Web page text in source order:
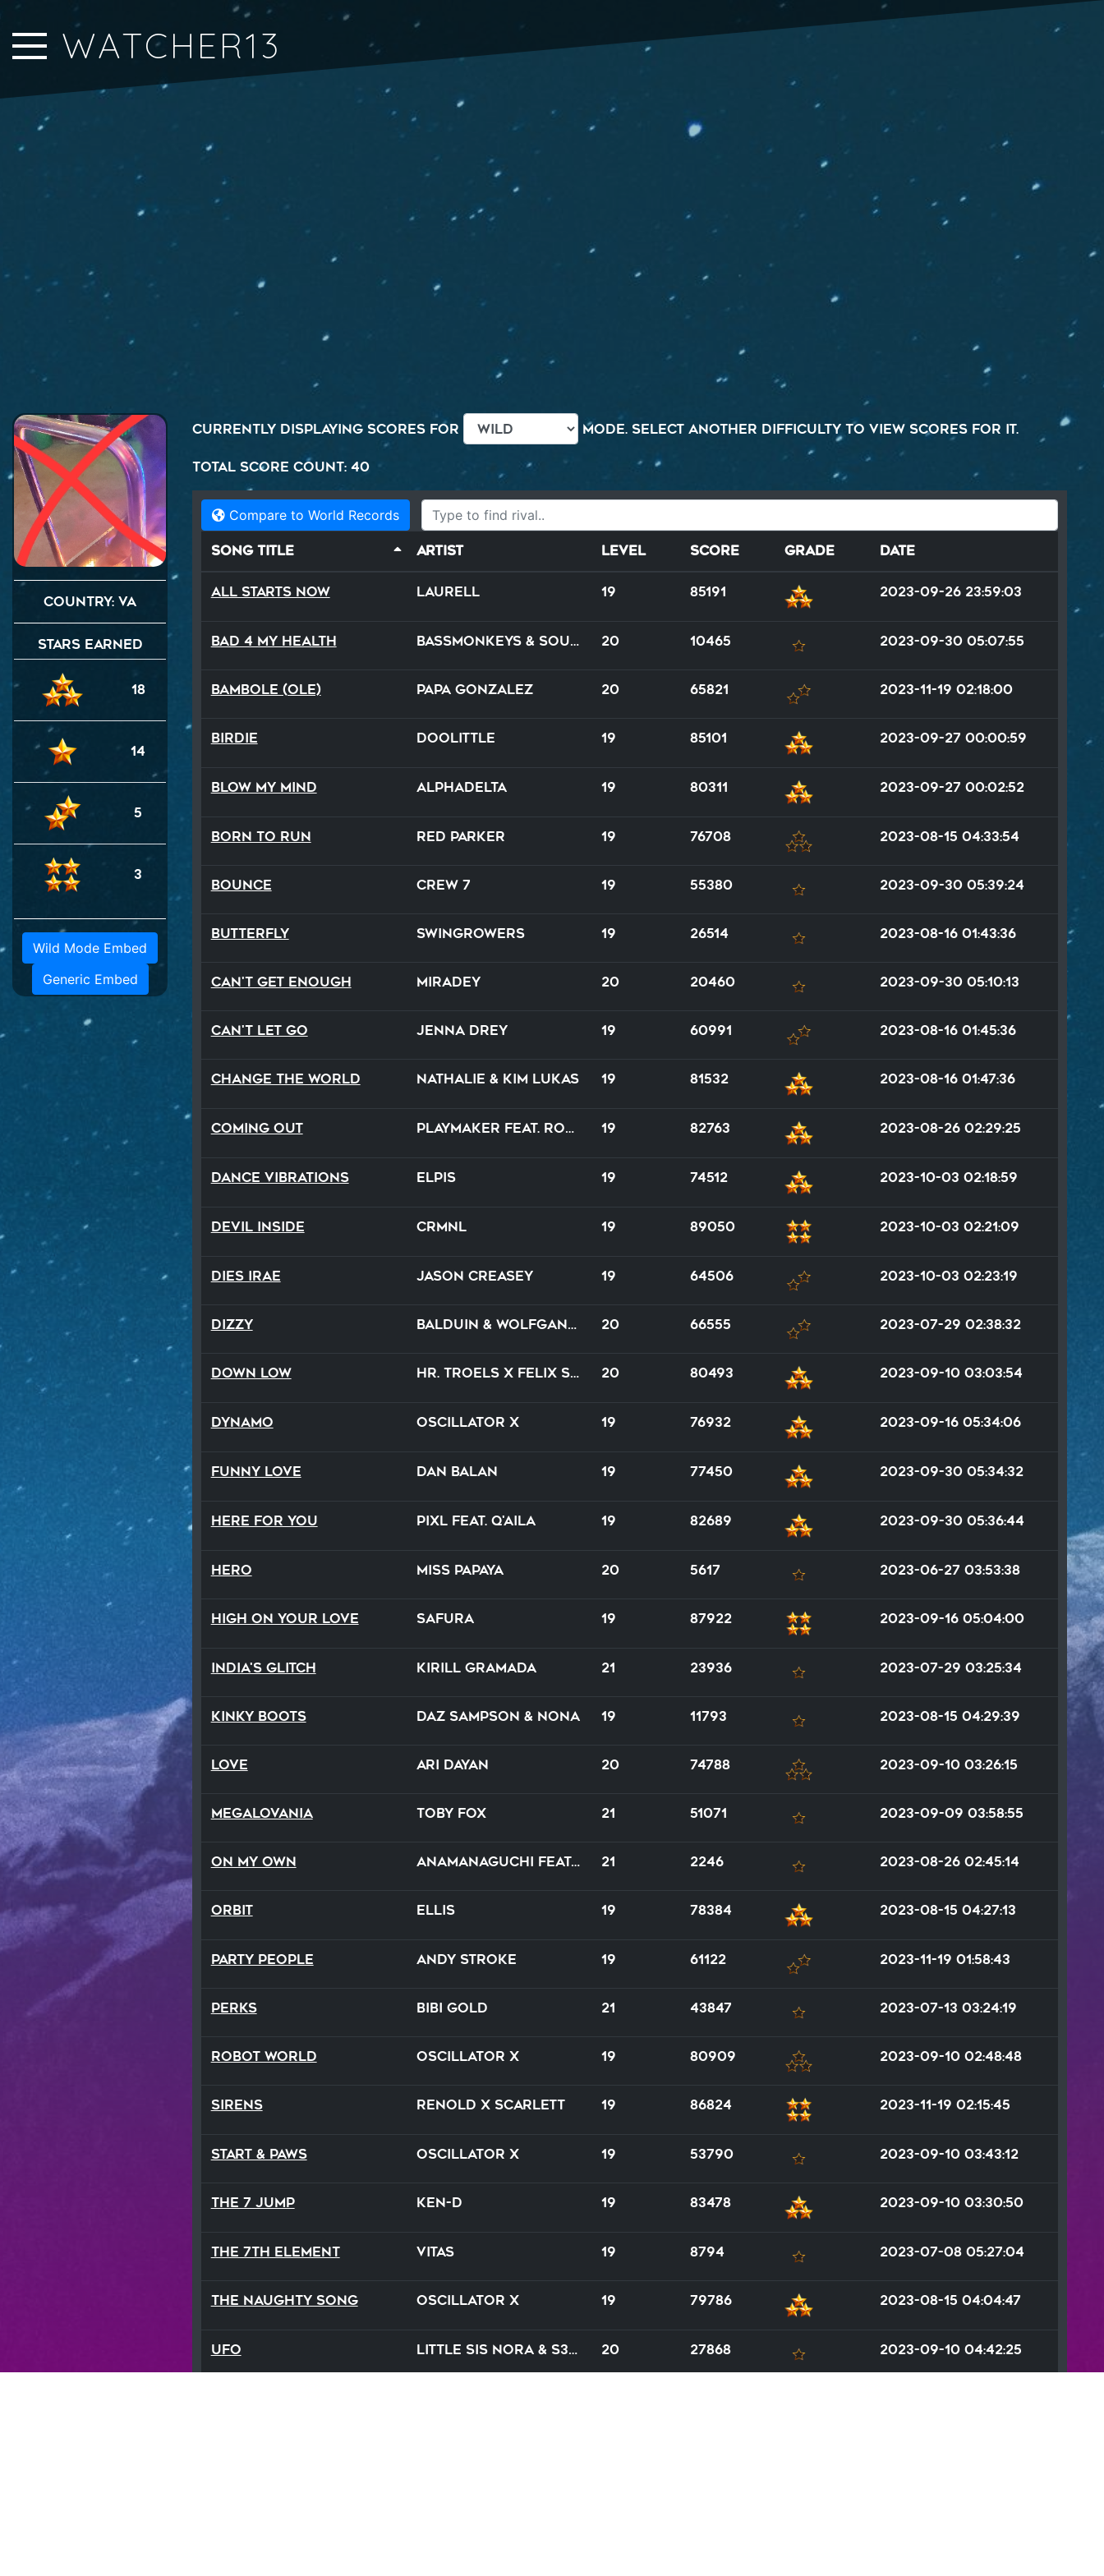
Home
Players
WATCHER13
Country: VA
Stars Earned
18
14
5
3
Wild Mode Embed
Generic Embed
Currently displaying scores for mode. Select another difficulty to view scores for it.
Total Score Count: 40
Compare to World Records
Song Title Artist Level Score Grade Date
All Starts Now Laurell 19 85191 2023-09-26 23:59:03
Bad 4 My Health Bassmonkeys & Soulshaker feat. J.D. ROX 20 10465 2023-09-30 05:07:55
Bambole (Ole) Papa Gonzalez 20 65821 2023-11-19 02:18:00
Birdie Doolittle 19 85101 2023-09-27 00:00:59
Blow My Mind Alphadelta 19 80311 2023-09-27 00:02:52
Born to Run Red Parker 19 76708 2023-08-15 04:33:54
Bounce Crew 7 19 55380 2023-09-30 05:39:24
Butterfly Swingrowers 19 26514 2023-08-16 01:43:36
Can't Get Enough Miradey 20 20460 2023-09-30 05:10:13
Can't Let Go Jenna Drey 19 60991 2023-08-16 01:45:36
Change The World Nathalie & Kim Lukas 19 81532 2023-08-16 01:47:36
Coming Out Playmaker feat. Robina 19 82763 2023-08-26 02:29:25
Dance Vibrations Elpis 19 74512 2023-10-03 02:18:59
Devil Inside CRMNL 19 89050 2023-10-03 02:21:09
Dies Irae Jason Creasey 19 64506 2023-10-03 02:23:19
Dizzy Balduin & Wolfgang Lohr feat. Alanna 20 66555 2023-07-29 02:38:32
Down Low Hr. Troels x Felix Schorn 20 80493 2023-09-10 03:03:54
Dynamo Oscillator X 19 76932 2023-09-16 05:34:06
Funny Love Dan Balan 19 77450 2023-09-30 05:34:32
Here For You PIXL feat. Q'AILA 19 82689 2023-09-30 05:36:44
Hero Miss Papaya 20 5617 2023-06-27 03:53:38
High On Your Love Safura 19 87922 2023-09-16 05:04:00
India's Glitch Kirill Gramada 21 23936 2023-07-29 03:25:34
Kinky Boots Daz Sampson & Nona 19 11793 2023-08-15 04:29:39
Love Ari Dayan 20 74788 2023-09-10 03:26:15
Megalovania Toby Fox 21 51071 2023-09-09 03:58:55
On My Own Anamanaguchi feat. HANA 21 2246 2023-08-26 02:45:14
Orbit Ellis 19 78384 2023-08-15 04:27:13
Party People Andy Stroke 19 61122 2023-11-19 01:58:43
Perks Bibi Gold 21 43847 2023-07-13 03:24:19
Robot World Oscillator X 19 80909 2023-09-10 02:48:48
Sirens RENOLD X Scarlett 19 86824 2023-11-19 02:15:45
Start & Paws Oscillator X 19 53790 2023-09-10 03:43:12
The 7 Jump Ken-D 19 83478 2023-09-10 03:30:50
The 7th Element Vitas 19 8794 2023-07-08 05:27:04
The Naughty Song Oscillator X 19 79786 2023-08-15 04:04:47
UFO Little Sis Nora & S3RL 20 27868 2023-09-10 04:42:25